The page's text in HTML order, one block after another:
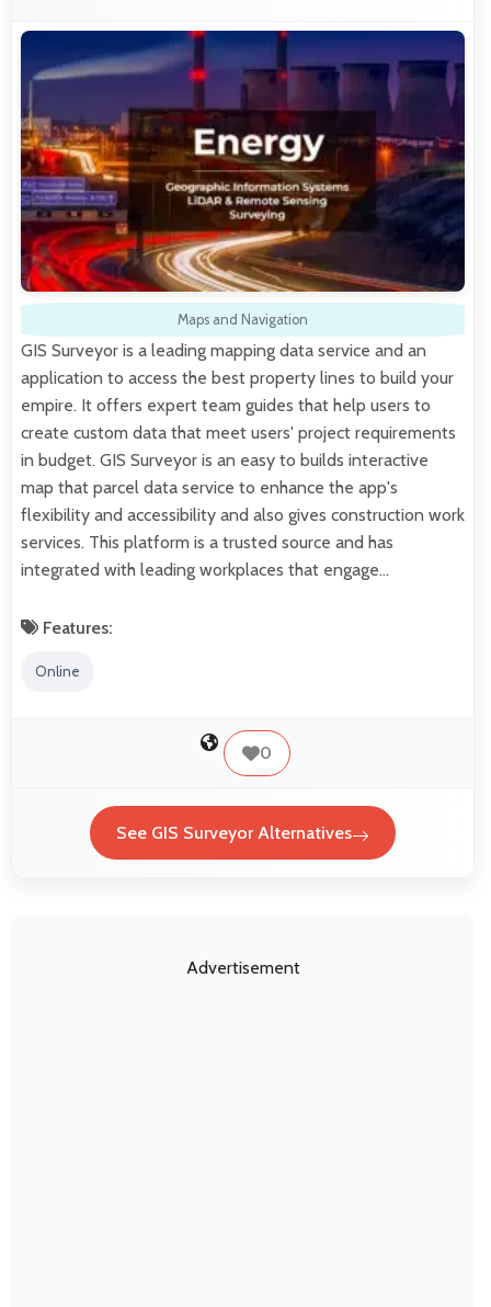
Maps and Navigation
GIS Surveyor is a leading mapping data service and an
application to access the best property lines to build your
empire. It offers expert team guides that help users to
create custom data that meet users' project requirements
in budget. GIS Surveyor is an easy to builds interactive
map that parcel data service to enhance the app's
flexibility and accessibility and also gives construction work
services. This platform is a trusted source and has
integrated with leading workplaces that engage…
Features:
Online
0
See GIS Surveyor Alternatives
Advertisement